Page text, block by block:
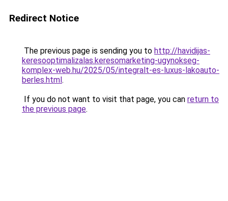
Redirect Notice
The previous page is sending you to http://havidijas-
keresooptimalizalas.keresomarketing-ugynokseg-
komplex-web.hu/2025/05/integralt-es-luxus-lakoauto-
berles.html.
If you do not want to visit that page, you can return to
the previous page.